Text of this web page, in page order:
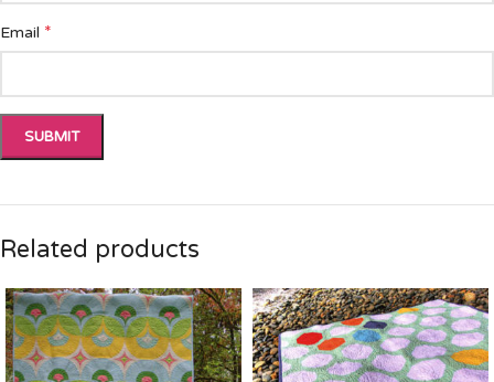
Email *
Related products